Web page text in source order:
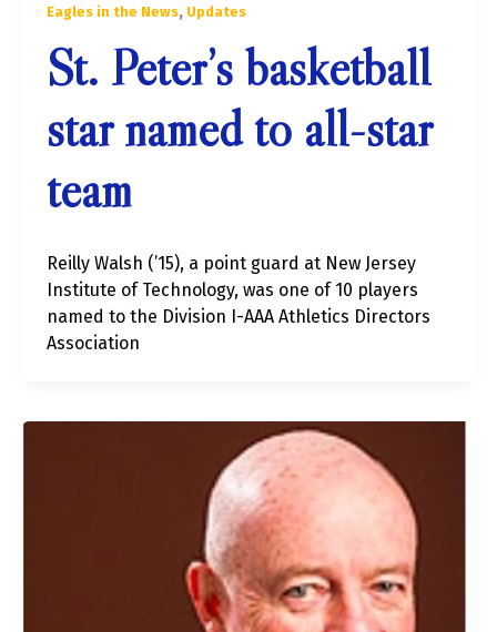
Eagles in the News, Updates
St. Peter’s basketball
star named to all-star
team
Reilly Walsh (’15), a point guard at New Jersey
Institute of Technology, was one of 10 players
named to the Division I-AAA Athletics Directors
Association